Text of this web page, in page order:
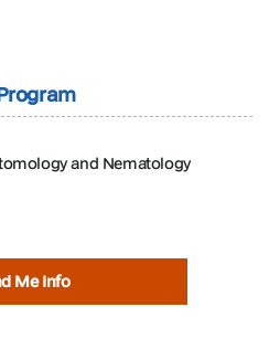
and Nematology
Me Info